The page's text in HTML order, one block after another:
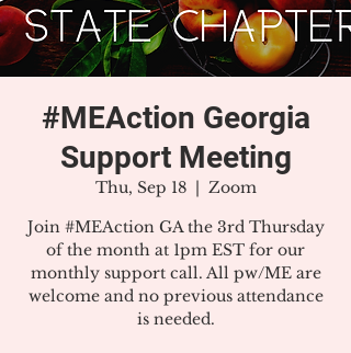
#MEAction Georgia
Support Meeting
Thu, Sep 18
  |
Zoom
Join #MEAction GA the 3rd Thursday
of the month at 1pm EST for our
monthly support call. All pw/ME are
welcome and no previous attendance
is needed.